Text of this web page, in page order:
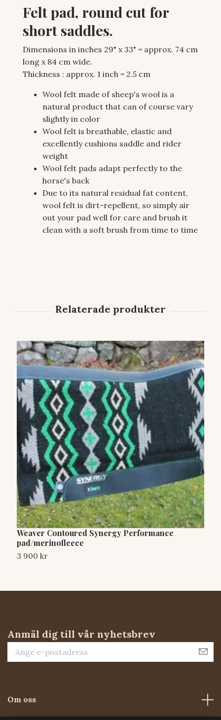
Felt pad, round cut for
short saddles.
Dimensions in inches 29" x 33" = approx. 74 cm
long x 84 cm wide.
Thickness : approx. 1 inch = 2.5 cm
Wool felt made of sheep's wool is a
natural product that can of course vary
slightly in color
Wool felt is breathable, elastic and
excellently cushions saddle and rider
weight
Wool felt pads adapt perfectly to the
horse's back
Due to its natural residual fat content,
wool felt is dirt-repellent, so simply air
out your pad well for care and brush it
clean with a soft brush from time to time
Weaver Contoured Synergy Performance
pad/merinofleece
3 900 kr
Anmäl dig till vår nyhetsbrev
Om oss